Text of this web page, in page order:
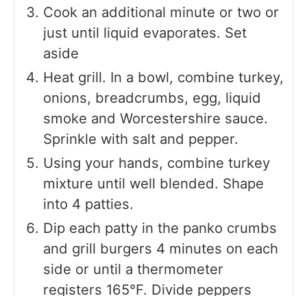
Cook an additional minute or two or
just until liquid evaporates. Set
aside
Heat grill. In a bowl, combine turkey,
onions, breadcrumbs, egg, liquid
smoke and Worcestershire sauce.
Sprinkle with salt and pepper.
Using your hands, combine turkey
mixture until well blended. Shape
into 4 patties.
Dip each patty in the panko crumbs
and grill burgers 4 minutes on each
side or until a thermometer
registers 165°F. Divide peppers